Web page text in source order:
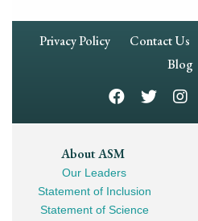
Footer
Privacy Policy Contact Us
Blog
Footer
Mega
Navigation
About ASM
Our Leaders
Statement of Inclusion
Statement of Science